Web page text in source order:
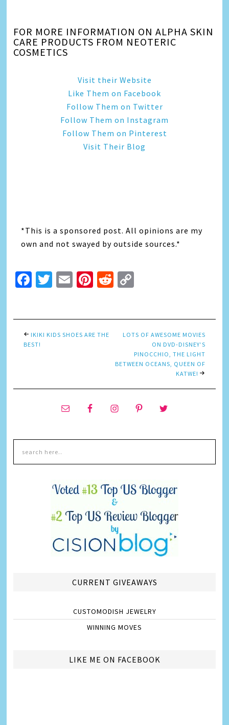
FOR MORE INFORMATION ON ALPHA SKIN
CARE PRODUCTS FROM NEOTERIC
COSMETICS
Visit their Website
Like Them on Facebook
Follow Them on Twitter
Follow Them on Instagram
Follow Them on Pinterest
Visit Their Blog
*This is a sponsored post. All opinions are my
own and not swayed by outside sources.*
Facebook
Twitter
EmailPinterest
Reddit
IKIKI KIDS SHOES ARE THE
BEST!
LOTS OF AWESOME MOVIES
ON DVD-DISNEY’S
PINOCCHIO, THE LIGHT
BETWEEN OCEANS, QUEEN OF
KATWE!
CURRENT GIVEAWAYS
CUSTOMODISH JEWELRY
WINNING MOVES
LIKE ME ON FACEBOOK